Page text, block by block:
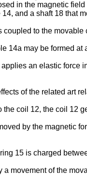
in the magnetic
and a shaft 18 that
coupled to the
14a may be formed
an elastic force
of the related art
coil 12, the coil 12
by the magnetic
15 is charged
a movement of the